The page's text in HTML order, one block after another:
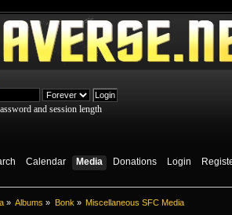
and session length
Calendar Media Donations Login
» Albums » Bonk » Miscellaneo­us SFC Media